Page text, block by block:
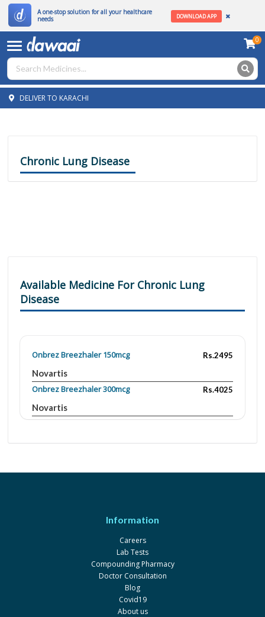
A one-stop solution for all your healthcare
needs
DOWNLOAD APP
0
DELIVER TO KARACHI
Chronic Lung Disease
Available Medicine For Chronic Lung
Disease
Onbrez Breezhaler 150mcg Rs.2495
Novartis
Onbrez Breezhaler 300mcg
Rs.4025
Novartis
Information
Careers
Lab Tests
Compounding Pharmacy
Doctor Consultation
Blog
Covid19
About us